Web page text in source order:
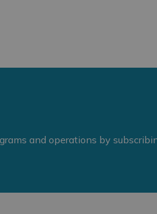
and operations by